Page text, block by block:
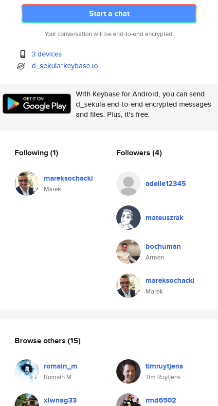
Start a chat
Your conversation will be end-to-end encrypted.
3 devices
d_sekula*keybase.io
With Keybase for Android, you can send
d_sekula end-to-end encrypted messages
and files. Plus, it's free.
Following(1)
mareksochacki
Marek
Followers (4)
adelle12345
mateuszrak
bochuman
Armen
mareksochacki
Marek
Browse others (15)
romain_m
Romain M
timruytjens
Tim Ruytjens
xiwnag33 rmd6502